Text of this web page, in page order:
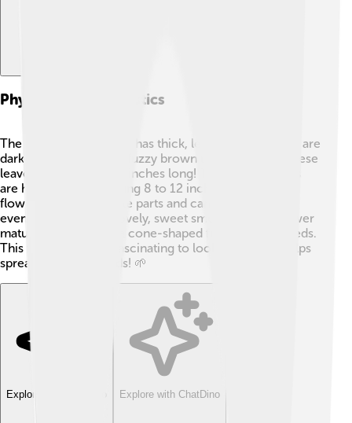
Physical Characteristics
The Southern Magnolia has thick, leathery leaves that are
dark green on top and fuzzy brown underneath. 🍃These
leaves can be up to 12 inches long! The tree’s flowers
are huge, too, measuring 8 to 12 inches wide! Each
flower has six petal-like parts and can open up in the
evening, releasing a lovely, sweet smell. 🌙As the flower
matures, it turns into a cone-shaped fruit with red seeds.
This fruit is not only fascinating to look at but also helps
spread the tree's seeds! 🌱
Explore with ChatDino Explore with ChatDino